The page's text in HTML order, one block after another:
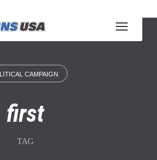
CAMPAIGN
first
TAG